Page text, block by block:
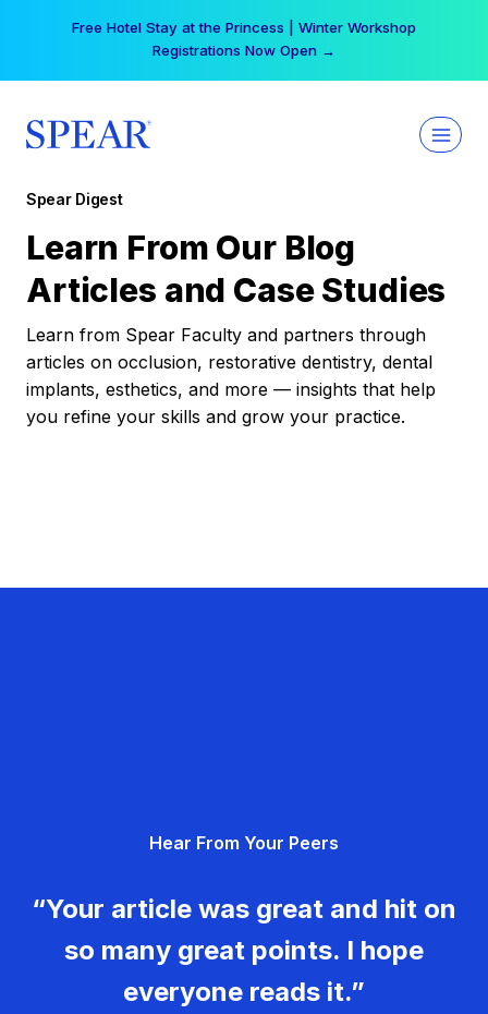
Free Hotel Stay at the Princess | Winter Workshop
Registrations Now Open →
Spear Digest
Learn From Our Blog
Articles and Case Studies
Learn from Spear Faculty and partners through
articles on occlusion, restorative dentistry, dental
implants, esthetics, and more — insights that help
you refine your skills and grow your practice.
Hear From Your Peers
“Your article was great and hit on
so many great points. I hope
everyone reads it.”